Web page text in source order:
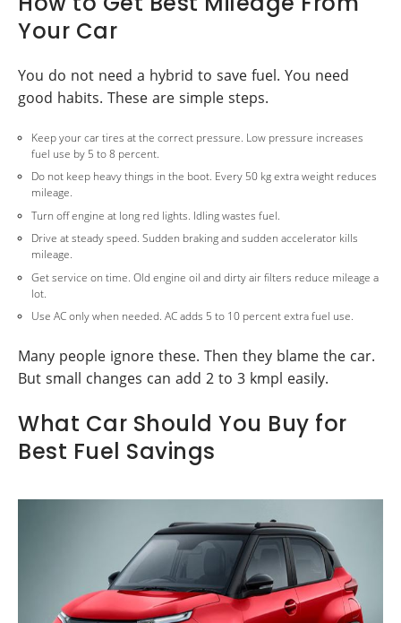
Your Car
You do not need a hybrid to save fuel. You need
good habits. These are simple steps.
Keep your car tires at the correct pressure. Low pressure increases
fuel use by 5 to 8 percent.
Do not keep heavy things in the boot. Every 50 kg extra weight reduces
mileage.
Turn off engine at long red lights. Idling wastes fuel.
Drive at steady speed. Sudden braking and sudden accelerator kills
mileage.
Get service on time. Old engine oil and dirty air filters reduce mileage a
lot.
Use AC only when needed. AC adds 5 to 10 percent extra fuel use.
Many people ignore these. Then they blame the car.
But small changes can add 2 to 3 kmpl easily.
What Car Should You Buy for
Best Fuel Savings